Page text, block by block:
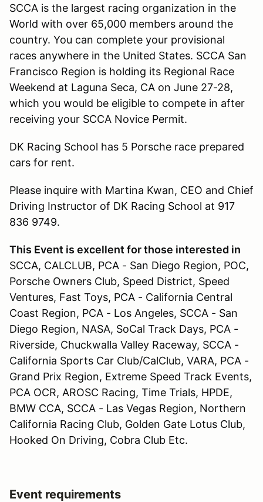
SCCA is the largest racing organization in the
World with over 65,000 members around the
country. You can complete your provisional
races anywhere in the United States. SCCA San
Francisco Region is holding its Regional Race
Weekend at Laguna Seca, CA on June 27-28,
which you would be eligible to compete in after
receiving your SCCA Novice Permit.
DK Racing School has 5 Porsche race prepared
cars for rent.
Please inquire with Martina Kwan, CEO and Chief
Driving Instructor of DK Racing School at 917
836 9749.
This Event is excellent for those interested in
SCCA, CALCLUB, PCA - San Diego Region, POC,
Porsche Owners Club, Speed District, Speed
Ventures, Fast Toys, PCA - California Central
Coast Region, PCA - Los Angeles, SCCA - San
Diego Region, NASA, SoCal Track Days, PCA -
Riverside, Chuckwalla Valley Raceway, SCCA -
California Sports Car Club/CalClub, VARA, PCA -
Grand Prix Region, Extreme Speed Track Events,
PCA OCR, AROSC Racing, Time Trials, HPDE,
BMW CCA, SCCA - Las Vegas Region, Northern
California Racing Club, Golden Gate Lotus Club,
Hooked On Driving, Cobra Club Etc.
Event requirements